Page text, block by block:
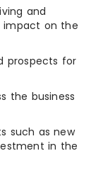
and
impact on the
prospects for
the business
such as new
in the